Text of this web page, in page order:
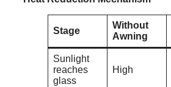
Stage
Without
Awning
Sunlight
reaches
glass
High